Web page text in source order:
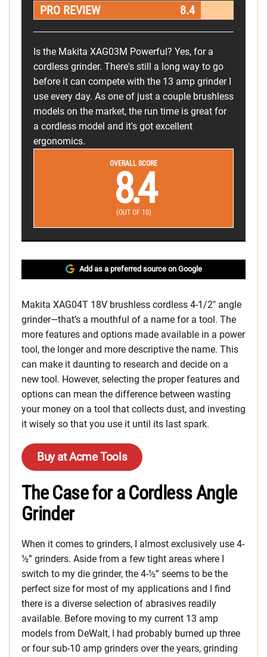
PRO REVIEW 8.4
Is the Makita XAG03M Powerful? Yes, for a
cordless grinder. There's still a long way to go
before it can compete with the 13 amp grinder I
use every day. As one of just a couple brushless
models on the market, the run time is great for
a cordless model and it's got excellent
ergonomics.
OVERALL SCORE
8.4
(OUT OF 10)
Add as a preferred source on Google
Makita XAG04T 18V brushless cordless 4-1/2″ angle
grinder—that’s a mouthful of a name for a tool. The
more features and options made available in a power
tool, the longer and more descriptive the name. This
can make it daunting to research and decide on a
new tool. However, selecting the proper features and
options can mean the difference between wasting
your money on a tool that collects dust, and investing
it wisely so that you use it until its last spark.
Buy at Acme Tools
The Case for a Cordless Angle
Grinder
When it comes to grinders, I almost exclusively use 4-
½” grinders. Aside from a few tight areas where I
switch to my die grinder, the 4-½” seems to be the
perfect size for most of my applications and I find
there is a diverse selection of abrasives readily
available. Before moving to my current 13 amp
models from DeWalt, I had probably burned up three
or four sub-10 amp grinders over the years, grinding